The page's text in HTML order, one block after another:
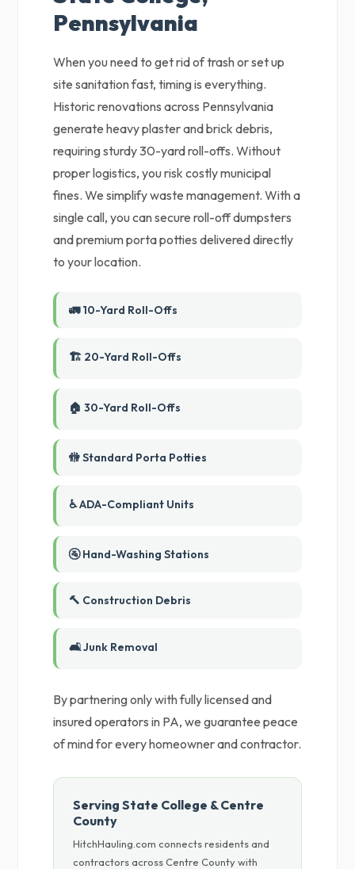
Pennsylvania
When you need to get rid of trash or set up
site sanitation fast, timing is everything.
Historic renovations across Pennsylvania
generate heavy plaster and brick debris,
requiring sturdy 30-yard roll-offs. Without
proper logistics, you risk costly municipal
fines. We simplify waste management. With a
single call, you can secure roll-off dumpsters
and premium porta potties delivered directly
to your location.
🚛 10-Yard Roll-Offs
🏗️ 20-Yard Roll-Offs
🏠 30-Yard Roll-Offs
🚻 Standard Porta Potties
♿ ADA-Compliant Units
🚰 Hand-Washing Stations
🔨 Construction Debris
🛋️ Junk Removal
By partnering only with fully licensed and
insured operators in PA, we guarantee peace
of mind for every homeowner and contractor.
Serving State College & Centre
County
HitchHauling.com connects residents and
contractors across Centre County with